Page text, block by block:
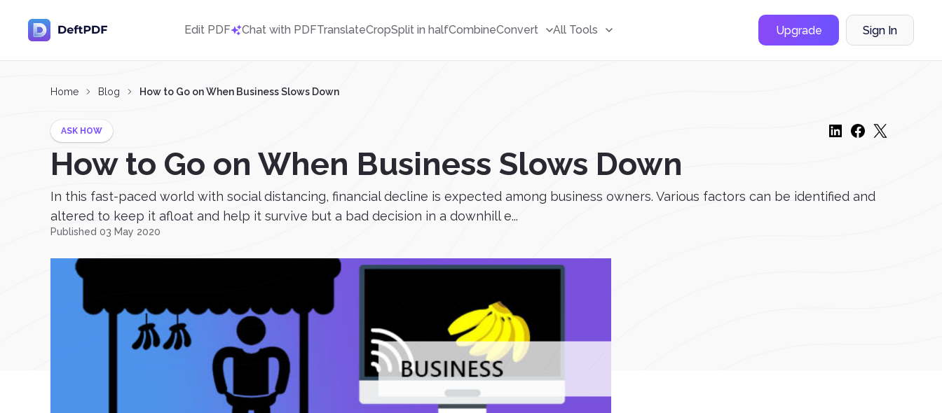
Edit PDF Chat with PDFTranslateCropSplit in halfCombineConvert All Tools Upgrade Sign In
Home Blog How to Go on When Business Slows Down
ASK HOW
How to Go on When Business Slows Down
In this fast-paced world with social distancing, financial decline is expected among business owners. Various factors can be identified and
altered to keep it afloat and help it survive but a bad decision in a downhill e...
Published 03 May 2020